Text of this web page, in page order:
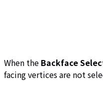
When the Backface
facing vertices are not